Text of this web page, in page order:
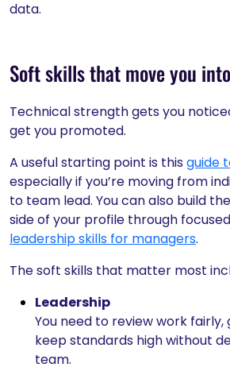
data.
Soft skills that move you
Technical strength gets you
get you promoted.
A useful starting point is thisguide
especially if you’re moving from
to team lead. You can also build
side of your profile through
leadership skills for managers.
The soft skills that matter most
Leadership
You need to review work
keep standards high without
team.